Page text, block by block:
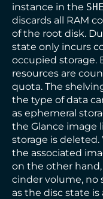
instance in the
discards all RAM
of the root disk.
state only incurs
occupied storage.
resources are
quota. The
the type of data
as ephemeral
the Glance image
storage is
the associated
on the other
cinder volume, no
as the disc state